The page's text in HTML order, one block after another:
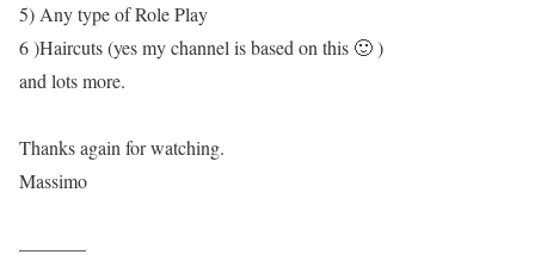
5) Any type of Role Play
6 )Haircuts (yes my channel is based on this 🙂 )
and lots more.
Thanks again for watching.
Massimo
———–